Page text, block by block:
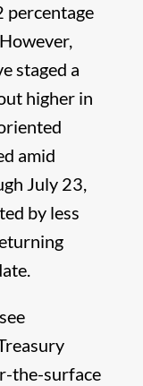
percentage
staged a
higher in
amid
July 23,
by less
the-surface